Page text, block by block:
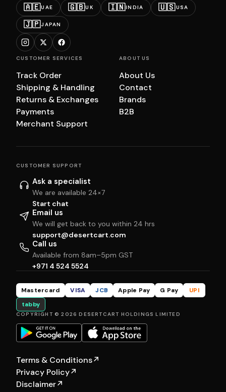
🇦🇪UAE 🇬🇧UK 🇮🇳INDIA 🇺🇸USA
🇯🇵JAPAN
CUSTOMER SERVICES
Track Order
Shipping & Handling
Returns & Exchanges
Payments
Merchant Support
ABOUT US
About Us
Contact
Brands
B2B
CUSTOMER SUPPORT
Ask a specialist
We are available 24×7
Start chat
Email us
We will get back to you within 24 hrs
support@desertcart.com
Call us
Available from 8am–5pm GST
+971 4 524 5524
Mastercard VISA JCB Apple Pay G Pay
UPI
tabby
COPYRIGHT © 2026 DESERTCART HOLDINGS LIMITED
Terms & Conditions↗
Privacy Policy↗
Disclaimer↗